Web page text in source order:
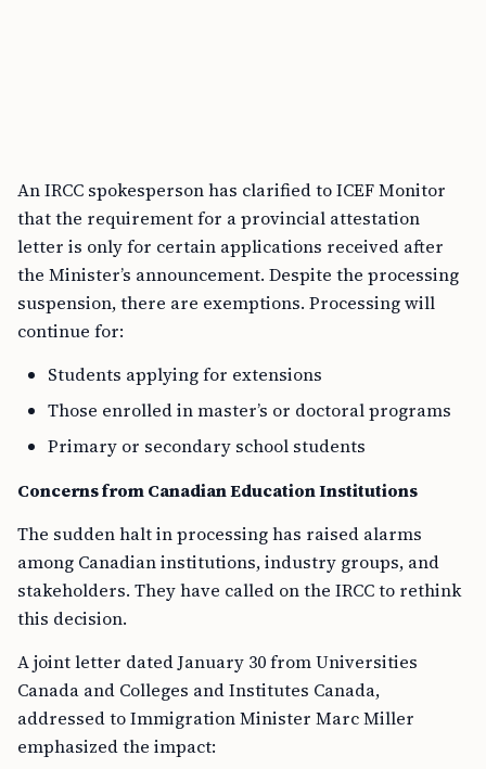
An IRCC spokesperson has clarified to ICEF Monitor
that the requirement for a provincial attestation
letter is only for certain applications received after
the Minister’s announcement. Despite the processing
suspension, there are exemptions. Processing will
continue for:
Students applying for extensions
Those enrolled in master’s or doctoral programs
Primary or secondary school students
Concerns from Canadian Education Institutions
The sudden halt in processing has raised alarms
among Canadian institutions, industry groups, and
stakeholders. They have called on the IRCC to rethink
this decision.
A joint letter dated January 30 from Universities
Canada and Colleges and Institutes Canada,
addressed to Immigration Minister Marc Miller
emphasized the impact: